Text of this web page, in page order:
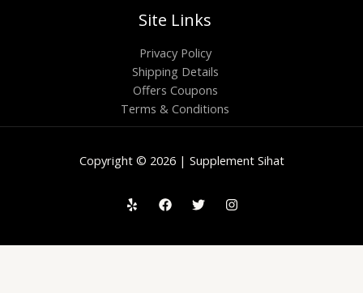
Site Links
Privacy Policy
Shipping Details
Offers Coupons
Terms & Conditions
Copyright © 2026 | Supplement Sihat